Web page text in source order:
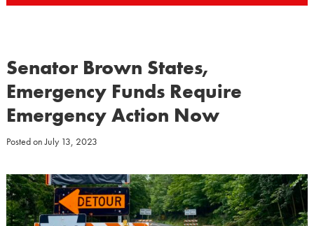
Senator Brown States,
Emergency Funds Require
Emergency Action Now
Posted onJuly 13, 2023